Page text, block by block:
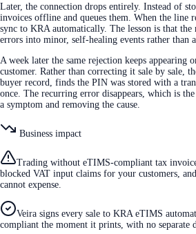
Later, the connection drops entirely. Instead of
invoices offline and queues them. When the line
sync to KRA automatically. The lesson is that the
errors into minor, self-healing events rather than
A week later the same rejection keeps appearing
customer. Rather than correcting it sale by sale,
buyer record, finds the PIN was stored with a
once. The recurring error disappears, which is
a symptom and removing the cause.
Business impact
Trading without eTIMS-compliant tax
blocked VAT input claims for your customers,
cannot expense.
Veira signs every sale to KRA eTIMS
compliant the moment it prints, with no separate